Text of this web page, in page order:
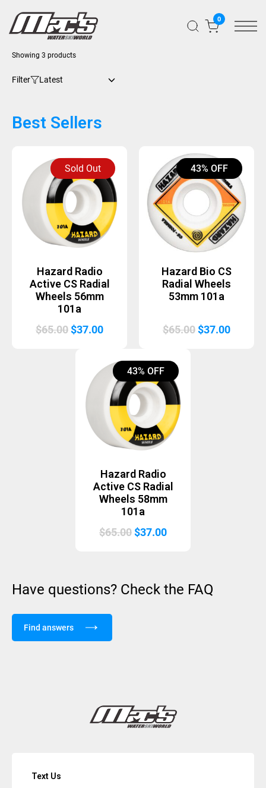
0
Filter
Showing 3 productsSorted
Best Sellers
Sold Out
Hazard Radio
Active CS Radial
Wheels 56mm
101a
$65.00Original
$65.00.
$37.00Current
is:
$37.00.
43% OFF
Hazard Bio CS
Radial Wheels
53mm 101a
$65.00Original
$37.00Current
43% OFF
Hazard Radio
Active CS Radial
Wheels 58mm
101a
$65.00Original
$37.00Current
Have questions? Check the FAQ
Find answers
Text Us